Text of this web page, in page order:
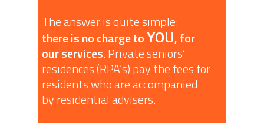
The answer is quite simple:
there is no charge toYOU, for
our services. Private seniors’
residences (RPA’s) pay the fees for
residents who are accompanied
by residential advisers.